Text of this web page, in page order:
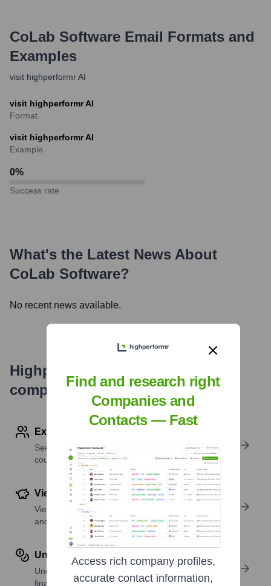
CoLab Software Email Formats and
Examples
visit highperformr AI
visit highperformr AI
Format
visit highperformr AI
Example
0%
Success rate
What's the Latest News About
CoLab Software?
No recent news available.
Highperformr's free tools for
company research
Explore Employees by Region or Country
See where a company’s workforce is located, by
country or region.
View Funding Details
View past and recent funding rounds with amounts
and investors.
Understand Revenue Insights
Understand company revenue estimates and
financial scale.
Find and research right
Companies and
Contacts — Fast
Access rich company profiles,
accurate contact information,